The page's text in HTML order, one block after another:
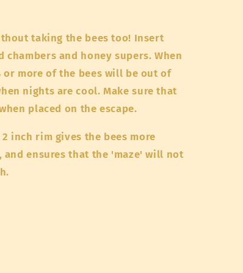
taking the bees too! Insert
and honey supers. When
or more of the bees will be out of
nights are cool. Make sure that
placed on the escape.
inch rim gives the bees more
and ensures that the 'maze' will not